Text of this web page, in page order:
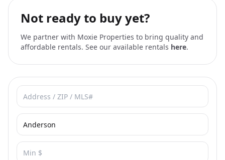
Not ready to buy yet?
We partner with Moxie Properties to bring quality and
affordable rentals. See our available rentals here.